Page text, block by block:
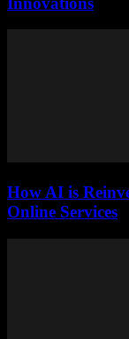
How AI is
Online Services